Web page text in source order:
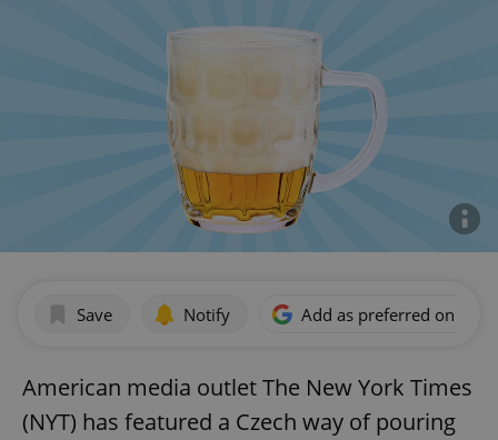
Save Notify Add as preferred on
American media outlet The New York Times
(NYT) has featured a Czech way of pouring